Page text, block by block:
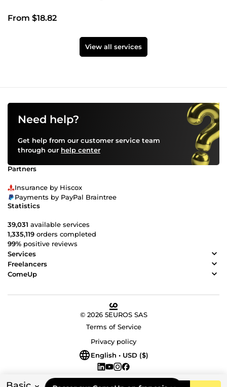
From $18.82
View all services
Need help?
Get help from our customer service team
through our help center
Partners
Insurance by Hiscox
Payments by PayPal Braintree
Statistics
39,031 available services
1,335,119 orders completed
99% positive reviews
Services
Freelancers
ComeUp
© 2026 5EUROS SAS
Terms of Service
Privacy policy
English • USD ($)